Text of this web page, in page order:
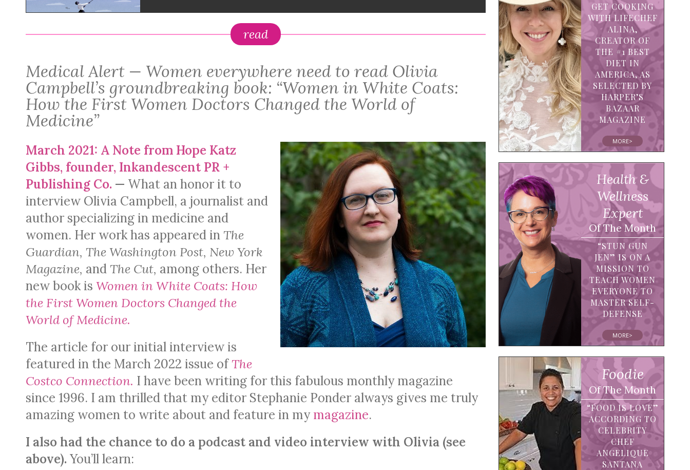
read
Medical Alert — Women everywhere need to read Olivia
Campbell’s groundbreaking book: “Women in White Coats:
How the First Women Doctors Changed the World of
Medicine”
March 2021: A Note from Hope Katz
Gibbs, founder, Inkandescent PR +
Publishing Co. — What an honor it to
interview Olivia Campbell, a journalist and
author specializing in medicine and
women. Her work has appeared in The
Guardian, The Washington Post, New York
Magazine, and The Cut, among others. Her
new book is Women in White Coats: How
the First Women Doctors Changed the
World of Medicine.
The article for our initial interview is
featured in the March 2022 issue ofThe
Costco Connection. I have been writing for this fabulous monthly magazine
since 1996. I am thrilled that my editor Stephanie Ponder always gives me truly
amazing women to write about and feature in mymagazine.
I also had the chance to do a podcast and video interview with Olivia (see
above). You’ll learn:
GET COOKING
WITH LIFECHEF
ALINA,
CREATOR OF
THE #1 BEST
DIET IN
AMERICA, AS
SELECTED BY
HARPER’S
BAZAAR
MAGAZINE
MORE>
Health &
Wellness
Expert
Of The Month
“STUN GUN
JEN” IS ON A
MISSION TO
TEACH WOMEN
EVERYONE TO
MASTER SELF-
DEFENSE
MORE>
Foodie
Of The Month
“FOOD IS LOVE”
ACCORDING TO
CELEBRITY
CHEF
ANGELIQUE
SANTANA